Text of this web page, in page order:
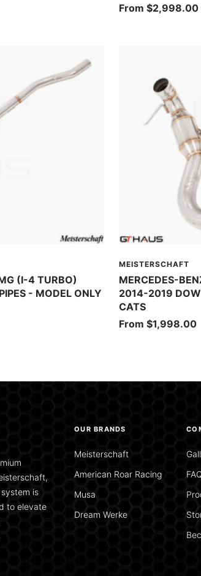
Sale
From $2,998.00
(I-4 TURBO)
- MODEL ONLY
MEISTERSCHAFT
MERCEDES-
2014-2019
CATS
Sale
From $1,998.00
is
to elevate
OUR BRANDS
Meisterschaft
American Roar Racing
Musa
Dream Werke